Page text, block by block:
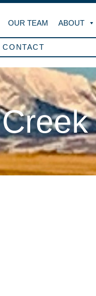
OUR TEAM ABOUT
CONTACT